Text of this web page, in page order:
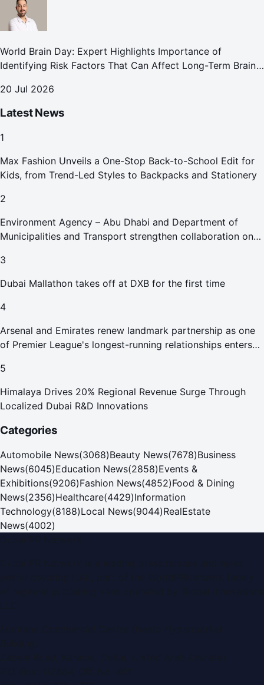
World Brain Day: Expert Highlights Importance of
Identifying Risk Factors That Can Affect Long-Term Brain
20 Jul 2026
Latest News
1
Max Fashion Unveils a One-Stop Back-to-School Edit for
Kids, from Trend-Led Styles to Backpacks and Stationery
2
Environment Agency – Abu Dhabi and Department of
Municipalities and Transport strengthen collaboration on
3
Dubai Mallathon takes off at DXB for the first time
4
Arsenal and Emirates renew landmark partnership as one
of Premier League's longest-running relationships enters
5
Himalaya Drives 20% Regional Revenue Surge Through
Localized Dubai R&D Innovations
Categories
Automobile News(3068)Beauty News(7678)Business
News(6045)Education News(2858)Events &
Exhibitions(9206)Fashion News(4852)Food & Dining
News(2356)Healthcare(4429)Information
Technology(8188)Local News(9044)RealEstate
News(4002)